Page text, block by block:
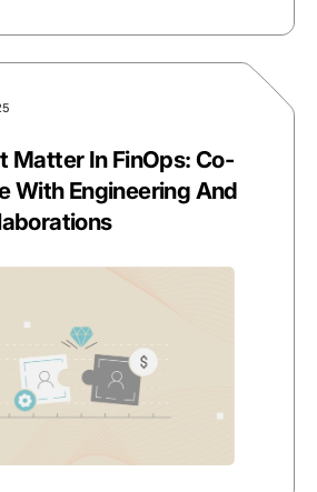
Matter In FinOps: Co-
With Engineering And